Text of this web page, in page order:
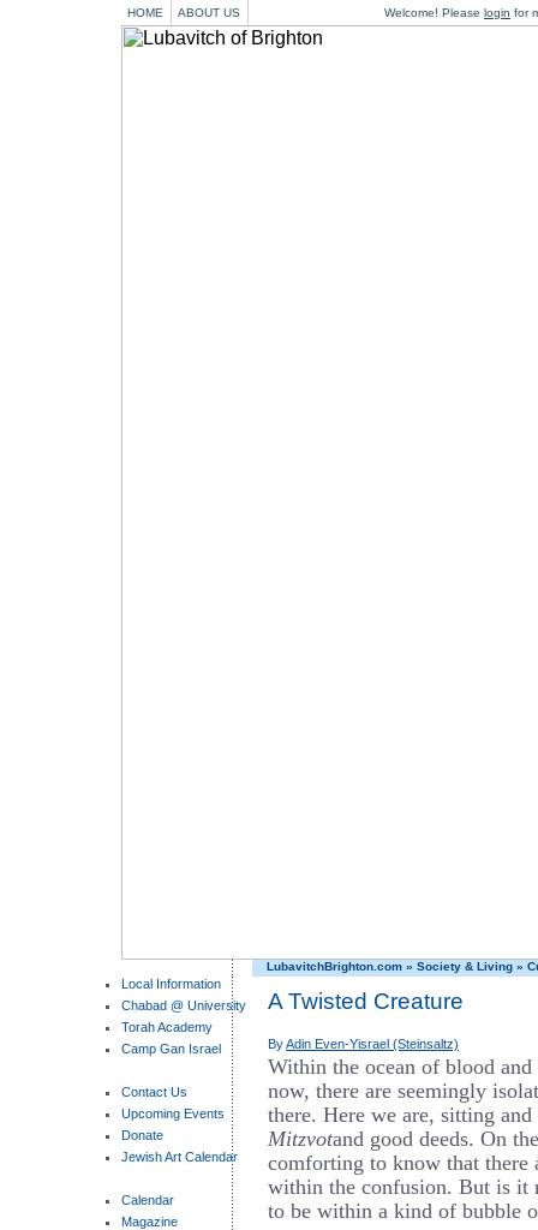
HOME ABOUT US Welcome! Please login for
LubavitchBrighton.com » Society & Living »
Local Information
Chabad @ University
Torah Academy
Camp Gan Israel
Contact Us
Upcoming Events
Donate
Jewish Art Calendar
Calendar
Magazine
A Twisted Creature
ByAdin Even-Yisrael (Steinsaltz)
Within the ocean of blood
now, there are seemingly
there. Here we are, sitting
Mitzvotand good deeds. On
comforting to know that there
within the confusion. But is
to be within a kind of bubble